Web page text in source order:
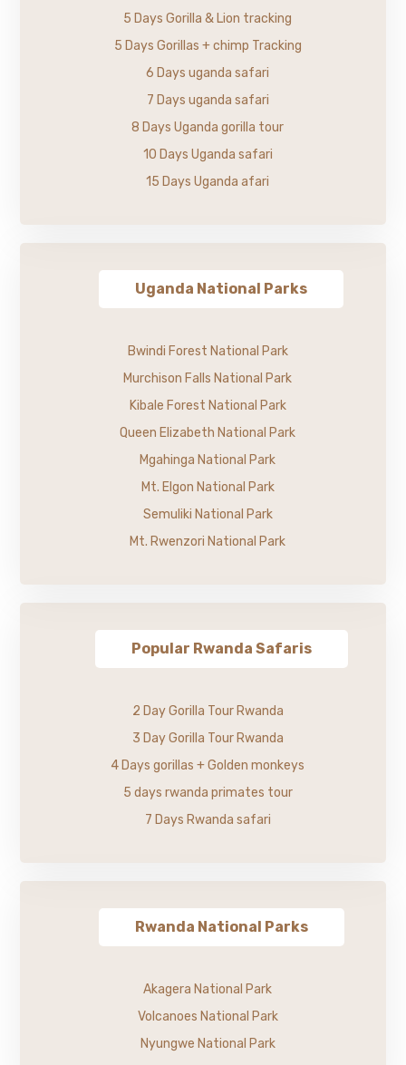
5 Days Gorilla & Lion tracking
5 Days Gorillas + chimp Tracking
6 Days uganda safari
7 Days uganda safari
8 Days Uganda gorilla tour
10 Days Uganda safari
15 Days Uganda afari
Uganda National Parks
Bwindi Forest National Park
Murchison Falls National Park
Kibale Forest National Park
Queen Elizabeth National Park
Mgahinga National Park
Mt. Elgon National Park
Semuliki National Park
Mt. Rwenzori National Park
Popular Rwanda Safaris
2 Day Gorilla Tour Rwanda
3 Day Gorilla Tour Rwanda
4 Days gorillas + Golden monkeys
5 days rwanda primates tour
7 Days Rwanda safari
Rwanda National Parks
Akagera National Park
Volcanoes National Park
Nyungwe National Park